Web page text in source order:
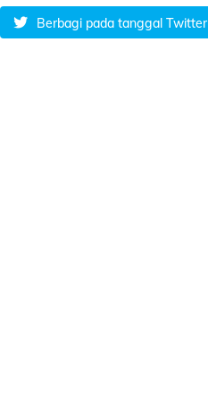
Berbagi pada tanggal Twitter